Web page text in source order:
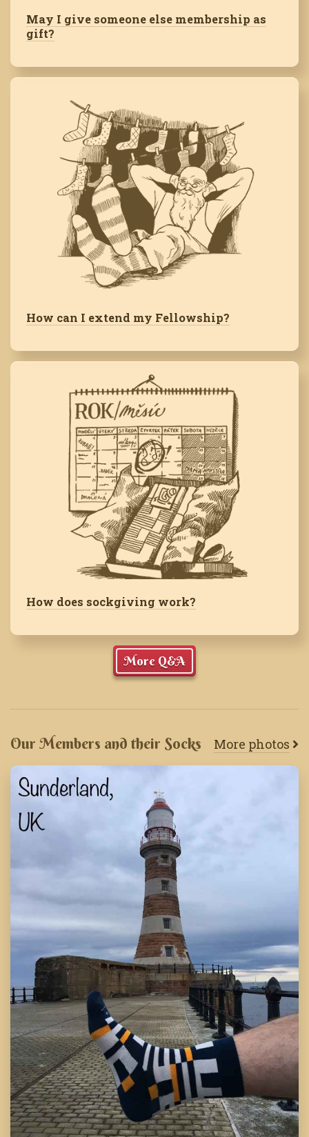
May I give someone else membership as
gift?
How can I extend my Fellowship?
How does sockgiving work?
More Q&A
Our Members and their Socks More photos